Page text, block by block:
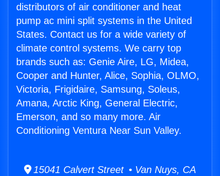
distributors of air conditioner and heat
pump ac mini split systems in the United
States. Contact us for a wide variety of
climate control systems. We carry top
brands such as: Genie Aire, LG, Midea,
Cooper and Hunter, Alice, Sophia, OLMO,
Victoria, Frigidaire, Samsung, Soleus,
Amana, Arctic King, General Electric,
Emerson, and so many more. Air
Conditioning Ventura Near Sun Valley.
15041 Calvert Street • Van Nuys, CA